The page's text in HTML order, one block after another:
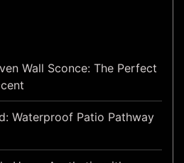
Wall Sconce: The Perfect
Waterproof Patio Pathway